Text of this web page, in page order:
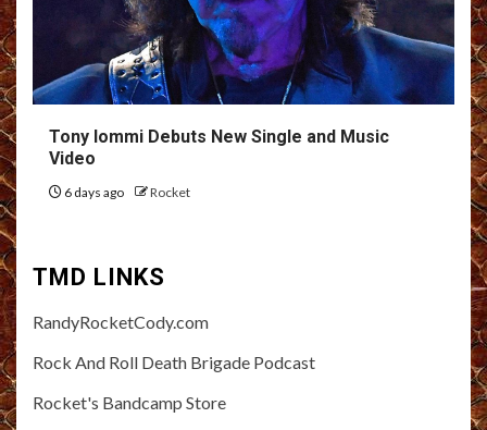
Tony Iommi Debuts New Single and Music
Video
6 days ago Rocket
TMD LINKS
RandyRocketCody.com
Rock And Roll Death Brigade Podcast
Rocket's Bandcamp Store